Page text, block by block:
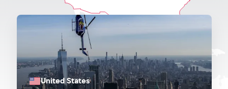
United States